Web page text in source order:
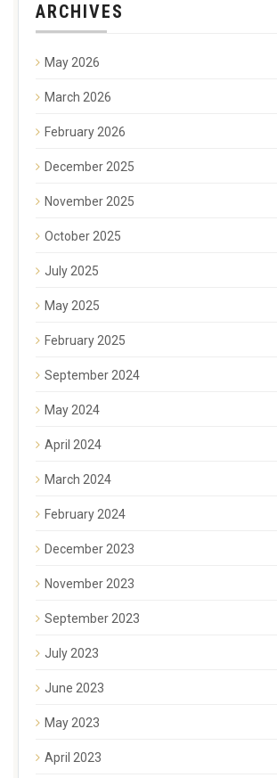
ARCHIVES
May 2026
March 2026
February 2026
December 2025
November 2025
October 2025
July 2025
May 2025
February 2025
September 2024
May 2024
April 2024
March 2024
February 2024
December 2023
November 2023
September 2023
July 2023
June 2023
May 2023
April 2023